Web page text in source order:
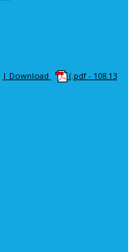
| Download
(.pdf - 108.13